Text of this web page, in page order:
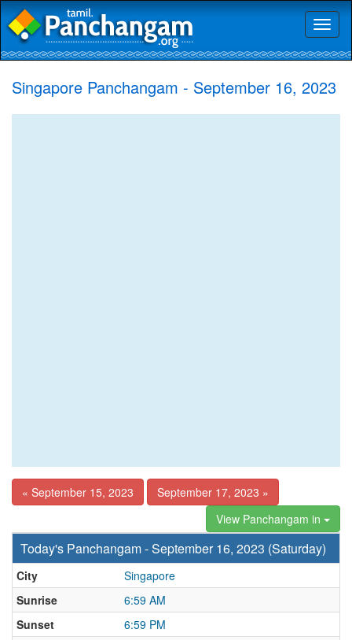
Singapore Panchangam - September 16, 2023
« September 15, 2023
September 17, 2023 »
View Panchangam in
Today's Panchangam - September 16, 2023 (Saturday)
City
Singapore
Sunrise
6:59 AM
Sunset
6:59 PM